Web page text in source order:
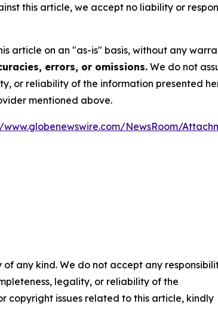
this article, we accept no liability or
article on an "as-is" basis, without any
errors, or omissions.We do not
or reliability of the information presented
mentioned above.
NewsRoom/
any kind. We do not accept any
legality, or reliability of the
copyright issues related to this article, kindly